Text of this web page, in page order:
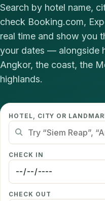
Search by hotel name,
check Booking.com,
real time and show you
your dates — alongside
Angkor, the coast, the
highlands.
HOTEL, CITY OR
CHECK IN
CHECK OUT